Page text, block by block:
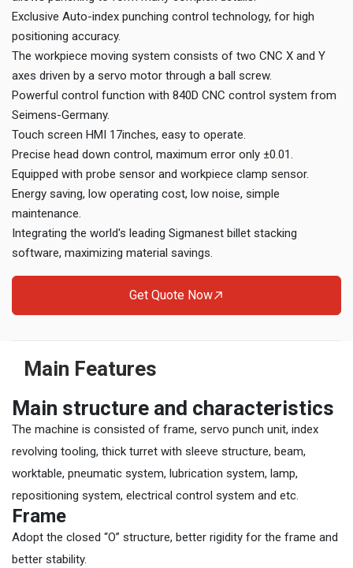
Exclusive Auto-index punching control technology, for high
positioning accuracy.
The workpiece moving system consists of two CNC X and Y
axes driven by a servo motor through a ball screw.
Powerful control function with 840D CNC control system from
Seimens-Germany.
Touch screen HMI 17inches, easy to operate.
Precise head down control, maximum error only ±0.01.
Equipped with probe sensor and workpiece clamp sensor.
Energy saving, low operating cost, low noise, simple
maintenance.
Integrating the world's leading Sigmanest billet stacking
software, maximizing material savings.
Get Quote Now
Main Features
Main structure and characteristics
The machine is consisted of frame, servo punch unit, index
revolving tooling, thick turret with sleeve structure, beam,
worktable, pneumatic system, lubrication system, lamp,
repositioning system, electrical control system and etc.
Frame
Adopt the closed “O” structure, better rigidity for the frame and
better stability.